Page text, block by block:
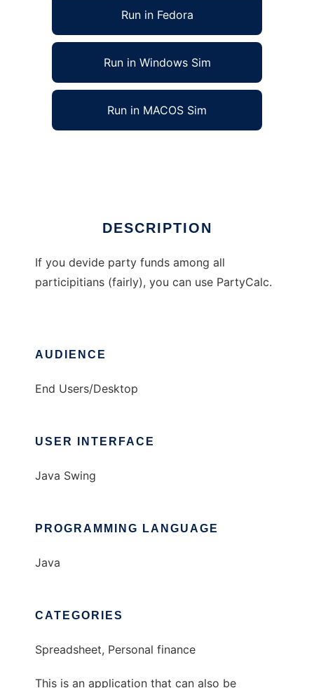
Run in Fedora
Run in Windows Sim
Run in MACOS Sim
DESCRIPTION
If you devide party funds among all
participitians (fairly), you can use PartyCalc.
AUDIENCE
End Users/Desktop
USER INTERFACE
Java Swing
PROGRAMMING LANGUAGE
Java
CATEGORIES
Spreadsheet, Personal finance
This is an application that can also be